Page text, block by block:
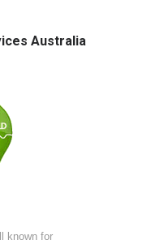
Australia
known for